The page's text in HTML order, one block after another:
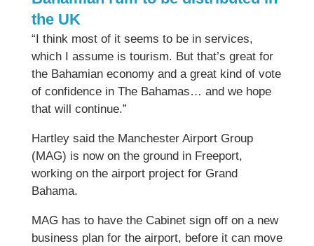
the UK
“I think most of it seems to be in services,
which I assume is tourism. But that’s great for
the Bahamian economy and a great kind of vote
of confidence in The Bahamas… and we hope
that will continue.”
Hartley said the Manchester Airport Group
(MAG) is now on the ground in Freeport,
working on the airport project for Grand
Bahama.
MAG has to have the Cabinet sign off on a new
business plan for the airport, before it can move